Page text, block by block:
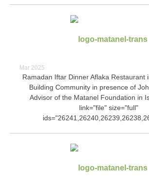
Mar 2025
Ramadan Iftar Dinner Aflaka Restaurant
Building Community in presence of
Advisor of the Matanel Foundation in
link="file" size="full"